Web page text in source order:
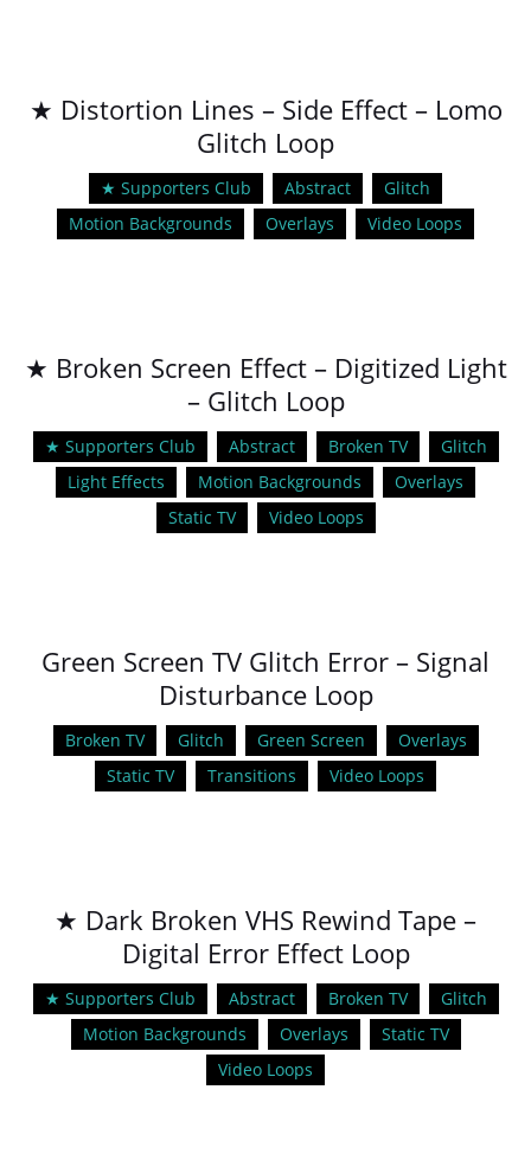
★ Distortion Lines – Side Effect – Lomo
Glitch Loop
★ Supporters Club Abstract
Glitch
Motion Backgrounds
Overlays Video Loops
★ Broken Screen Effect – Digitized Light
– Glitch Loop
★ Supporters Club Abstract Broken TV
Glitch
Light Effects
Motion Backgrounds
Overlays
Static TV
Video Loops
Green Screen TV Glitch Error – Signal
Disturbance Loop
Broken TV Glitch Green Screen
Overlays
Static TV
Transitions Video Loops
★ Dark Broken VHS Rewind Tape –
Digital Error Effect Loop
★ Supporters Club Abstract Broken TV
Glitch
Motion Backgrounds
Overlays
Static TV
Video Loops